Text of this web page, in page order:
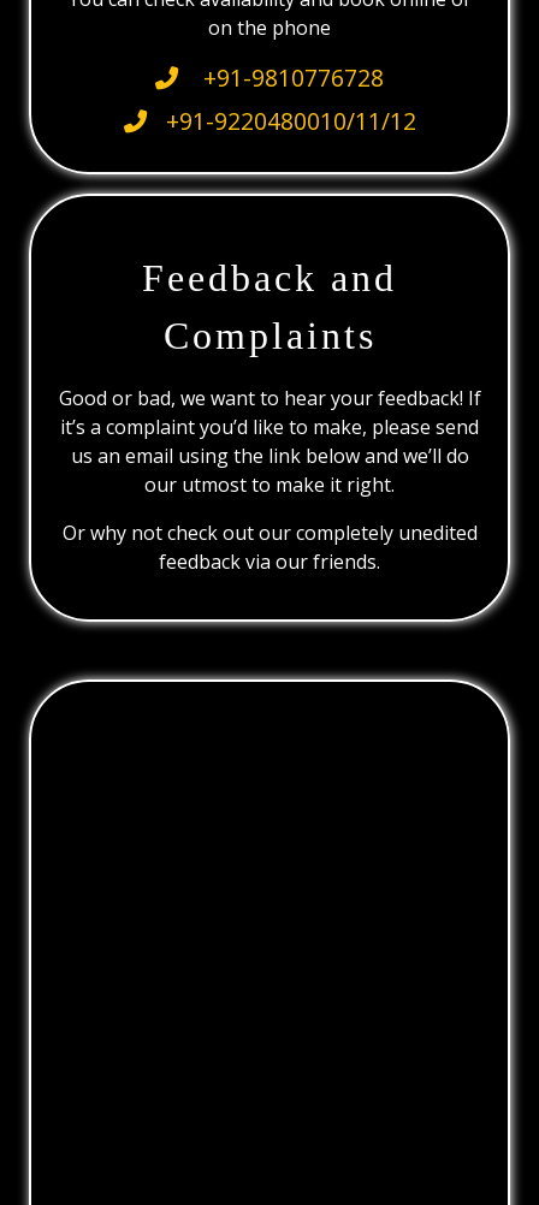
on the phone
+91-9810776728
+91-9220480010/11/12
Feedback and
Complaints
Good or bad, we want to hear your feedback! If
it’s a complaint you’d like to make, please send
us an email using the link below and we’ll do
our utmost to make it right.
Or why not check out our completely unedited
feedback via our friends.